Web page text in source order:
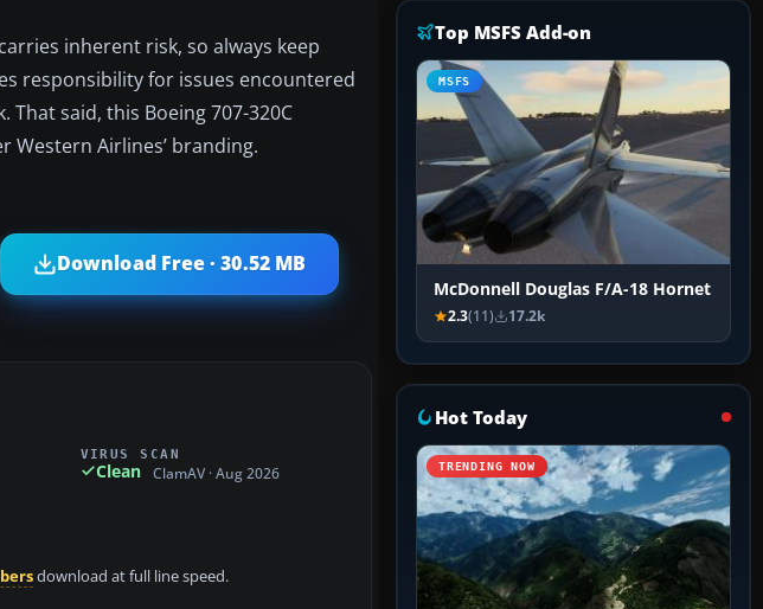
inherent risk, so always keep
responsibility for issues encountered
said, this Boeing 707-320C
Airlines’ branding.
Download Free · 30.52 MB
VIRUS SCAN
Clean ClamAV · Aug 2026
download at full line speed.
Top MSFS Add-on
MSFS
McDonnell Douglas F/A-18 Hornet
2.3(11) 17.2k
Hot Today
TRENDING NOW